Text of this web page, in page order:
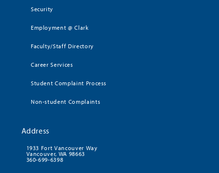
Security
Employment @ Clark
Faculty/Staff Directory
Career Services
Student Complaint Process
Non-student Complaints
Address
1933 Fort Vancouver Way
Vancouver, WA 98663
360-699-6398